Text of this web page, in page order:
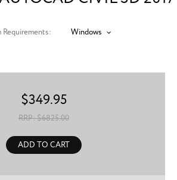
Requirements: Windows
$349.95
RRP: $6825.00
ADD TO CART